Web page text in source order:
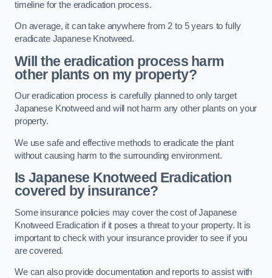
timeline for the eradication process.
On average, it can take anywhere from 2 to 5 years to fully
eradicate Japanese Knotweed.
Will the eradication process harm
other plants on my property?
Our eradication process is carefully planned to only target
Japanese Knotweed and will not harm any other plants on your
property.
We use safe and effective methods to eradicate the plant
without causing harm to the surrounding environment.
Is Japanese Knotweed Eradication
covered by insurance?
Some insurance policies may cover the cost of Japanese
Knotweed Eradication if it poses a threat to your property. It is
important to check with your insurance provider to see if you
are covered.
We can also provide documentation and reports to assist with